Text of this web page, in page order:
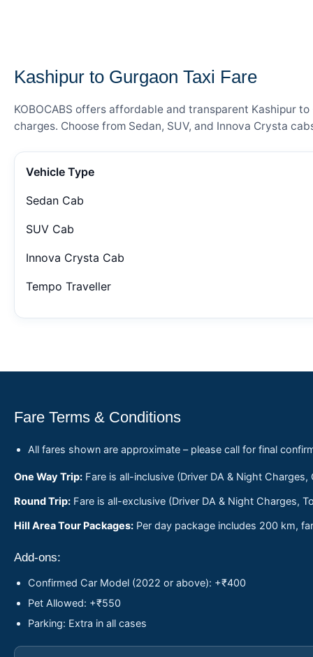
Kashipur to Gurgaon Taxi Fare
KOBOCABS offers affordable and transparent Kashipur
charges. Choose from Sedan, SUV, and Innova Crysta
Vehicle Type
Sedan Cab
SUV Cab
Innova Crysta Cab
Tempo Traveller
Fare Terms & Conditions
All fares shown are approximate – please call for final
One Way Trip: Fare is all-inclusive (Driver DA & Night Charges,
Round Trip: Fare is all-exclusive (Driver DA & Night Charges,
Hill Area Tour Packages: Per day package includes 200 km,
Add-ons:
Confirmed Car Model (2022 or above): +₹400
Pet Allowed: +₹550
Parking: Extra in all cases